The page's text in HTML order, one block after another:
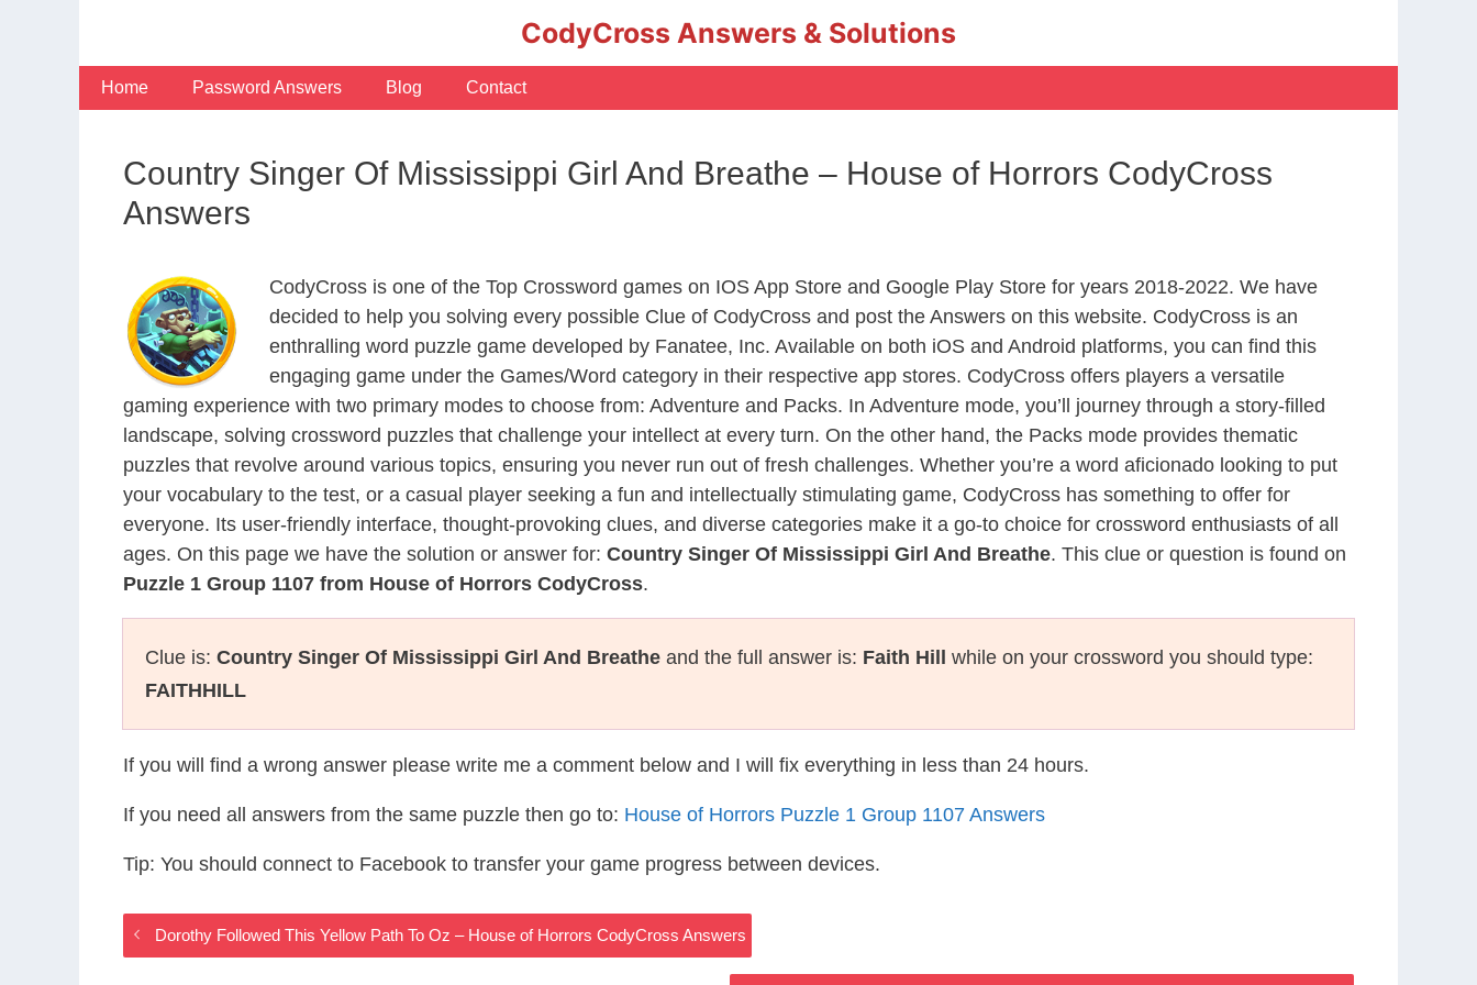
CodyCross Answers & Solutions
Home Password Answers Blog Contact
Country Singer Of Mississippi Girl And Breathe – House of Horrors CodyCross
Answers
CodyCross is one of the Top Crossword games on IOS App Store and Google Play Store for years 2018-2022. We have
decided to help you solving every possible Clue of CodyCross and post the Answers on this website. CodyCross is an
enthralling word puzzle game developed by Fanatee, Inc. Available on both iOS and Android platforms, you can find this
engaging game under the Games/Word category in their respective app stores. CodyCross offers players a versatile
gaming experience with two primary modes to choose from: Adventure and Packs. In Adventure mode, you’ll journey through a story-filled
landscape, solving crossword puzzles that challenge your intellect at every turn. On the other hand, the Packs mode provides thematic
puzzles that revolve around various topics, ensuring you never run out of fresh challenges. Whether you’re a word aficionado looking to put
your vocabulary to the test, or a casual player seeking a fun and intellectually stimulating game, CodyCross has something to offer for
everyone. Its user-friendly interface, thought-provoking clues, and diverse categories make it a go-to choice for crossword enthusiasts of all
ages. On this page we have the solution or answer for: Country Singer Of Mississippi Girl And Breathe. This clue or question is found on
Puzzle 1 Group 1107 from House of Horrors CodyCross.
Clue is: Country Singer Of Mississippi Girl And Breathe and the full answer is: Faith Hill
while on your crossword you should type:
FAITHHILL
If you will find a wrong answer please write me a comment below and I will fix everything in less than 24 hours.
If you need all answers from the same puzzle then go to: House of Horrors Puzzle 1 Group 1107 Answers
Tip: You should connect to Facebook to transfer your game progress between devices.
Dorothy Followed This Yellow Path To Oz – House of Horrors CodyCross Answers